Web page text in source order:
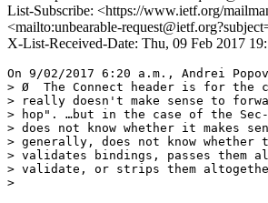
List-Subscribe: <https://www.ietf.org/
<mailto:unbearable-
X-List-Received-Date: Thu, 09 Feb 2017
On 9/02/2017 6:20 a.m., Andrei
> Ø  The Connect header is for
> really doesn't make sense to
> hop". …but in the case of the
> does not know whether it makes
> generally, does not know whether
> validates bindings, passes them
> validate, or strips them
>